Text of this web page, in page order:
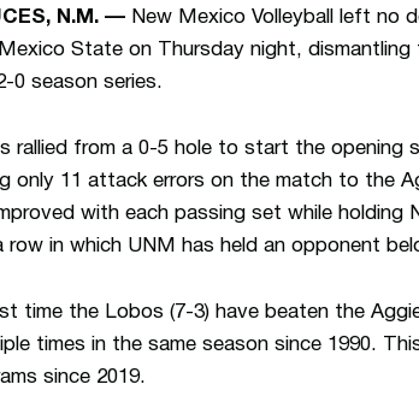
N.M. — New Mexico Volleyball left no
State on Thursday night,
0 season series.
rallied from a 0-5 hole to start the opening
only 11 attack errors on the match to the
with each passing set while
row in which UNM has held an opponent
time the Lobos (7-3) have beaten the
times in the same season since 1990.
since 2019.